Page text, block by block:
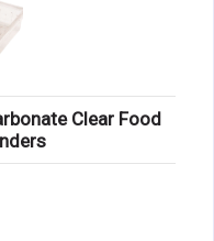
Clear Food